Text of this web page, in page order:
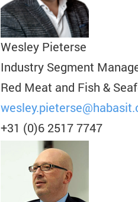
Wesley Pieterse
Industry Segment
Red Meat and Fish &
wesley.pieterse
+31 (0)6 2517 7747